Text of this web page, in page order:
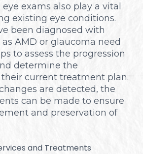
exams also play a vital
existing eye conditions.
been diagnosed with
AMD or glaucoma need
to assess the progression
determine the
current treatment plan.
are detected, the
can be made to ensure
and preservation of
and Treatments